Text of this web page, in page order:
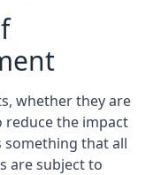
whether they are
reduce the impact
something that all
are subject to